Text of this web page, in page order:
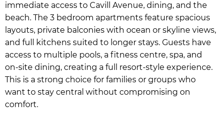
immediate access to Cavill Avenue, dining, and the
beach. The 3 bedroom apartments feature spacious
layouts, private balconies with ocean or skyline views,
and full kitchens suited to longer stays. Guests have
access to multiple pools, a fitness centre, spa, and
on-site dining, creating a full resort-style experience.
This is a strong choice for families or groups who
want to stay central without compromising on
comfort.